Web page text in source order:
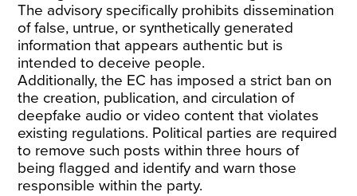
The advisory specifically prohibits dissemination
of false, untrue, or synthetically generated
information that appears authentic but is
intended to deceive people.
Additionally, the EC has imposed a strict ban on
the creation, publication, and circulation of
deepfake audio or video content that violates
existing regulations. Political parties are required
to remove such posts within three hours of
being flagged and identify and warn those
responsible within the party.